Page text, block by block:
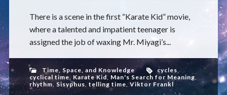
There is a scene in the first “Karate Kid” movie,
where a talented and impatient teenager is
assigned the job of waxing Mr. Miyagi’s...
Time, Space, and Knowledge cycles,
cyclical time, Karate Kid, Man's Search for Meaning,
rhythm, Sisyphus, telling time,Viktor Frankl